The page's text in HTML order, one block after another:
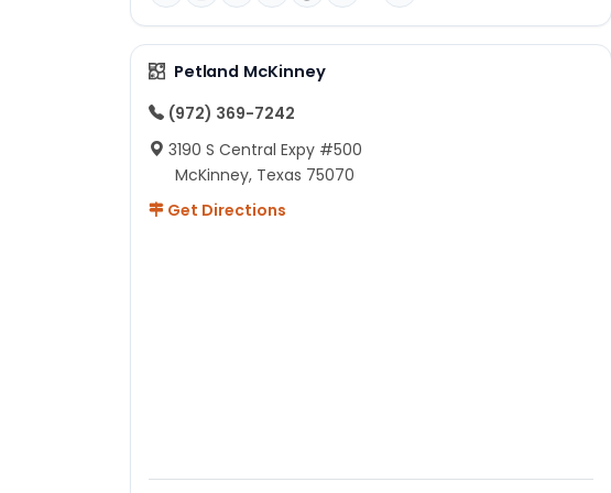
Petland McKinney
(972) 369-7242
3190 S Central Expy #500
McKinney, Texas 75070
Get Directions